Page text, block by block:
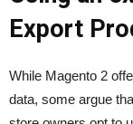
Export
While Magento 2
data, some argue